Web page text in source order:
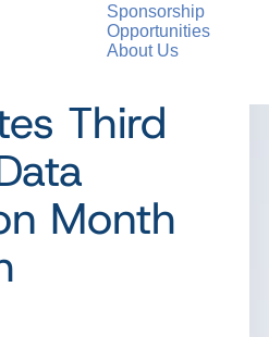
Sponsorship
Opportunities
About Us
LLC.
Third
Month